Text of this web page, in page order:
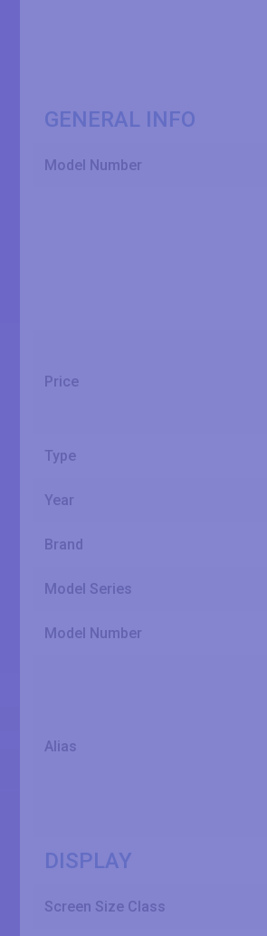
GENERAL INFO
Model Number
Price
Type
Year
Brand
Model Series
Model Number
Alias
DISPLAY
Screen Size Class